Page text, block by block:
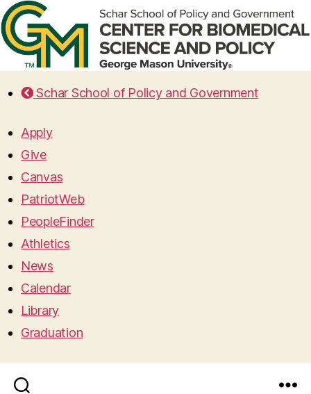
Schar School of Policy and Government
Apply
Give
Canvas
PatriotWeb
PeopleFinder
Athletics
News
Calendar
Library
Graduation